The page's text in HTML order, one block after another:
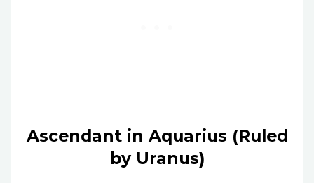
Ascendant in Aquarius (Ruled
by Uranus)